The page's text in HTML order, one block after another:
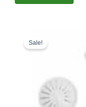
Sale!
price
was:
$264.99.